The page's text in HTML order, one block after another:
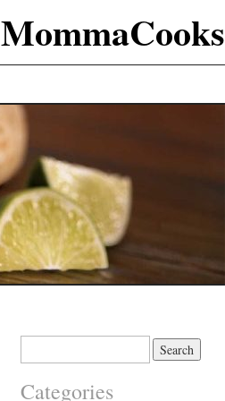
MommaCooks
for:
Categories